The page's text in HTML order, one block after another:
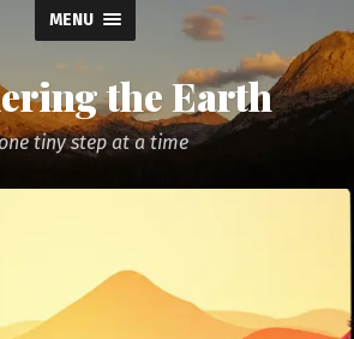
MENU
the Earth
tiny step at a time